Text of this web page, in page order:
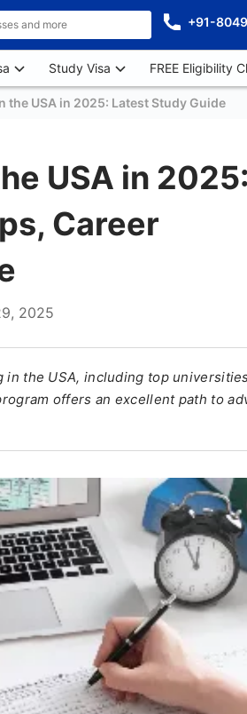
+91-
Study Visa FREE Eligibility
the USA in 2025: Latest Study Guide
USA in 2025:
Career
2025
the USA, including top
offers an excellent path to